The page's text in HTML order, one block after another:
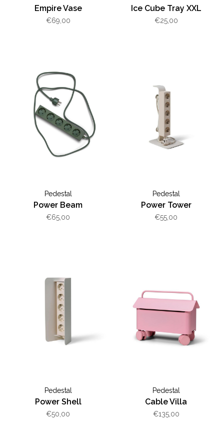
Empire Vase
€69,00
Ice Cube Tray XXL
€25,00
Pedestal
Power Beam
€65,00
Pedestal
Power Tower
€55,00
Pedestal
Power Shell
€50,00
Pedestal
Cable Villa
€135,00